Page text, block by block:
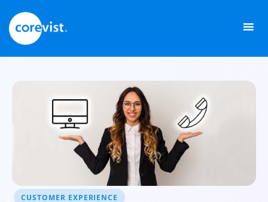
content
CUSTOMER EXPERIENCE